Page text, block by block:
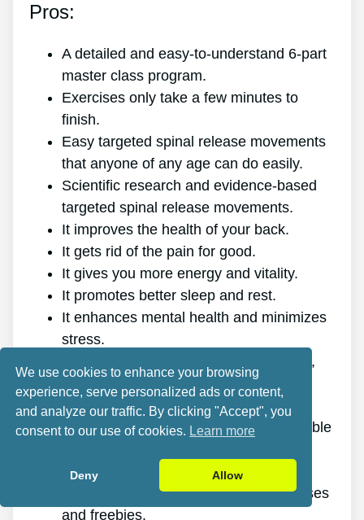
Pros:
A detailed and easy-to-understand 6-part
master class program.
Exercises only take a few minutes to
finish.
Easy targeted spinal release movements
that anyone of any age can do easily.
Scientific research and evidence-based
targeted spinal release movements.
It improves the health of your back.
It gets rid of the pain for good.
It gives you more energy and vitality.
It promotes better sleep and rest.
It enhances mental health and minimizes
stress.
It enables you to do anything you want,
even physically demanding sports.
It works for all ages and genders.
The program is online, making it available
A generous 60-day refund policy.
Exceptional value discount, plus bonuses
and freebies.
We use cookies to enhance your browsing
experience, serve personalized ads or content,
and analyze our traffic. By clicking "Accept", you
consent to our use of cookies. Learn more
Deny Allow